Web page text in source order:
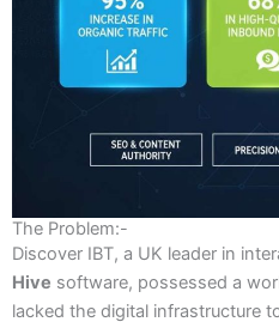
The Problem:-
Discover IBT, a UK leader in
Hive software, possessed a
lacked the digital infrastructure